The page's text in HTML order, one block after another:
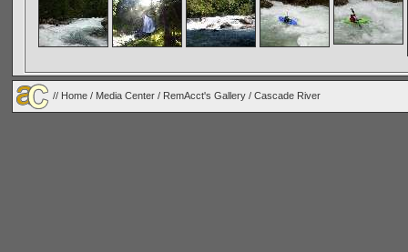
// Home / Media Center / RemAcct's Gallery / Cascade River